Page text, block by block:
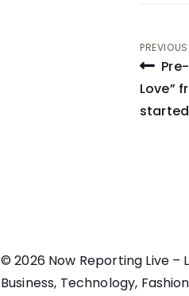
Love”
© 2026 Now Reporting Live –
Business, Technology,